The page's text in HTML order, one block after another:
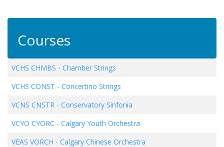
Courses
VCHS CHMBS - Chamber Strings
VCHS CONST - Concertino Strings
VCNS CNSTR - Conservatory Sinfonia
VCYO CYORC - Calgary Youth Orchestra
VEAS VORCH - Calgary Chinese Orchestra